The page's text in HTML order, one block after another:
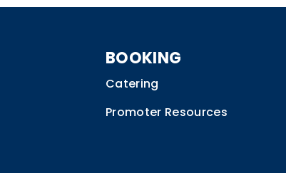
BOOKING
Catering
Promoter Resources